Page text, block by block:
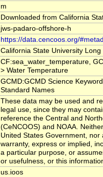
m
Downloaded from California
jws-padaro-offshore-h
https://data.cencoos.org/
California State University Long
CF:sea_water_temperature,
> Water Temperature
GCMD:GCMD Science
Standard Names
These data may be used and
legal use, since they may
reference the Central and
(CeNCOOS) and NOAA.
United States Government,
warranty, express or implied,
a particular purpose, or
or usefulness, or this
us.ioos